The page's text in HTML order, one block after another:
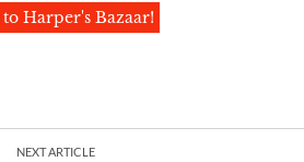
Harper's Bazaar!
NEXT ARTICLE